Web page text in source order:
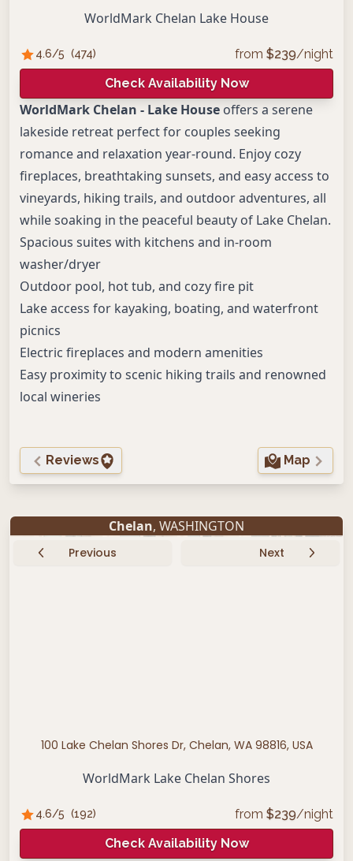
WorldMark Chelan Lake House
4.6/5 (474) from $239/night
Check Availability Now
WorldMark Chelan - Lake House offers a serene
lakeside retreat perfect for couples seeking
romance and relaxation year-round. Enjoy cozy
fireplaces, breathtaking sunsets, and easy access to
vineyards, hiking trails, and outdoor adventures, all
while soaking in the peaceful beauty of Lake Chelan.
Spacious suites with kitchens and in-room
washer/dryer
Outdoor pool, hot tub, and cozy fire pit
Lake access for kayaking, boating, and waterfront
picnics
Electric fireplaces and modern amenities
Easy proximity to scenic hiking trails and renowned
local wineries
Reviews Map
Chelan, WASHINGTON
Previous Next
100 Lake Chelan Shores Dr, Chelan, WA 98816, USA
WorldMark Lake Chelan Shores
4.6/5 (192) from $239/night
Check Availability Now